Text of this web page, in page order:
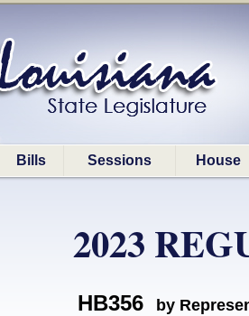
Bills Sessions House
2023
HB356 by